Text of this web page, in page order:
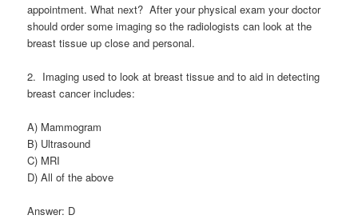
appointment. What next? After your physical exam your doctor
should order some imaging so the radiologists can look at the
breast tissue up close and personal.
2. Imaging used to look at breast tissue and to aid in detecting
breast cancer includes:
A) Mammogram
B) Ultrasound
C) MRI
D) All of the above
Answer: D